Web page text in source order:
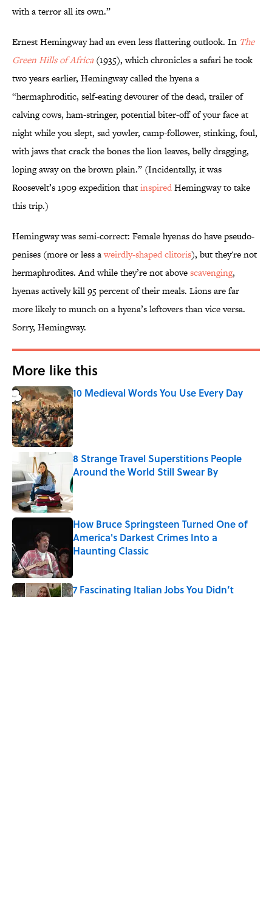
with a terror all its own.”
Ernest Hemingway had an even less flattering outlook. In The
Green Hills of Africa(1935), which chronicles a safari he took
two years earlier, Hemingway called the hyena a
“hermaphroditic, self-eating devourer of the dead, trailer of
calving cows, ham-stringer, potential biter-off of your face at
night while you slept, sad yowler, camp-follower, stinking, foul,
with jaws that crack the bones the lion leaves, belly dragging,
loping away on the brown plain.” (Incidentally, it was
Roosevelt’s 1909 expedition thatinspiredHemingway to take
this trip.)
Hemingway was semi-correct: Female hyenas do have pseudo-
penises (more or less aweirdly-shaped clitoris), but they're not
hermaphrodites. And while they’re not abovescavenging,
hyenas actively kill 95 percent of their meals. Lions are far
more likely to munch on a hyena’s leftovers than vice versa.
Sorry, Hemingway.
More like this
10 Medieval Words You Use Every Day
Published by on Invalid Date
8 Strange Travel Superstitions People
Around the World Still Swear By
Published by on Invalid Date
How Bruce Springsteen Turned One of
America's Darkest Crimes Into a
Haunting Classic
7 Fascinating Italian Jobs You Didn’t